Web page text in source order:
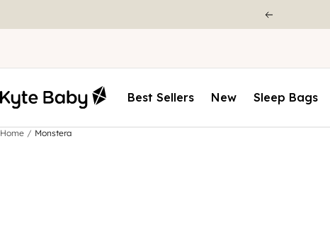
Best Sellers New Sleep Bags
Home Monstera